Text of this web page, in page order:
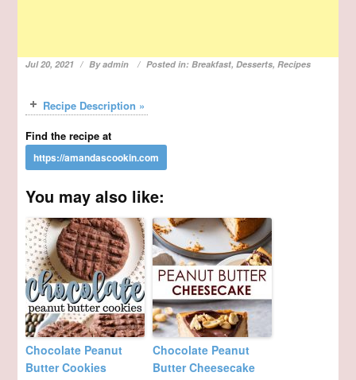
Jul 20, 2021 Byadmin Posted in:Breakfast,Desserts,Recipes
Recipe Description »
Find the recipe at
You may also like:
Chocolate Peanut
Butter Cookies
Chocolate Peanut
Butter Cheesecake